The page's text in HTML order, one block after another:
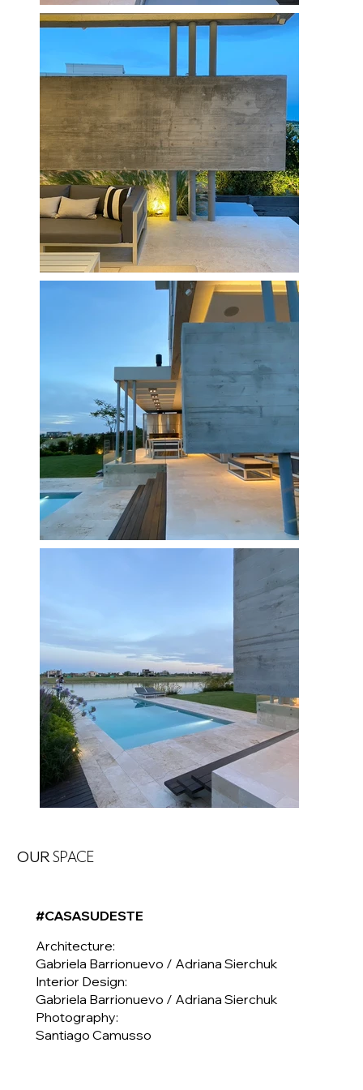
OURSPACE
#CASASUDESTE
Architecture:
Gabriela Barrionuevo / Adriana Sierchuk
Interior Design:
Gabriela Barrionuevo / Adriana Sierchuk
Photography:
Santiago Camusso